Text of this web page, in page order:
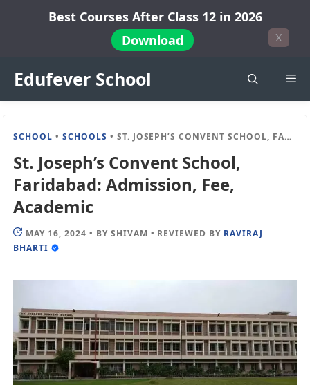
Best Courses After Class 12 in 2026
Download
X
Edufever School
SCHOOL •SCHOOLS • ST. JOSEPH’S CONVENT SCHOOL, FARIDABAD: ADMISSION, FEE, ACADEMIC
St. Joseph’s Convent School,
Faridabad: Admission, Fee,
Academic
MAY 16, 2024 • BY SHIVAM • REVIEWED BY RAVIRAJ
BHARTI